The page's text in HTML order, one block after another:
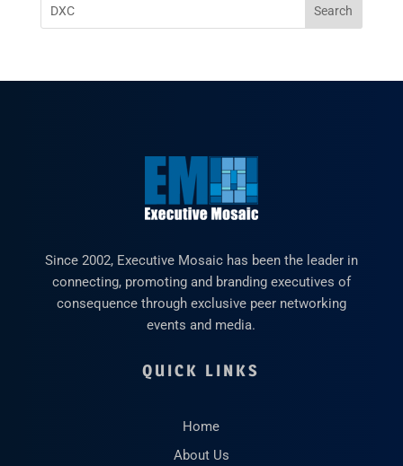
Since 2002, Executive Mosaic has been the leader in
connecting, promoting and branding executives of
consequence through exclusive peer networking
events and media.
QUICK LINKS
Home
About Us